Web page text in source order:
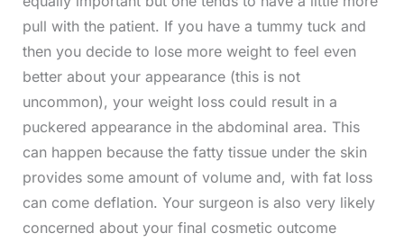
pull with the patient. If you have a tummy tuck and
then you decide to lose more weight to feel even
better about your appearance (this is not
uncommon), your weight loss could result in a
puckered appearance in the abdominal area. This
can happen because the fatty tissue under the skin
provides some amount of volume and, with fat loss
can come deflation. Your surgeon is also very likely
concerned about your final cosmetic outcome